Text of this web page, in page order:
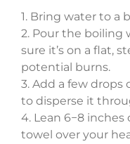
1. Bring water to a
2. Pour the boiling
sure it’s on a flat,
potential burns.
3. Add a few drops
to disperse it
4. Lean 6−8
towel over your